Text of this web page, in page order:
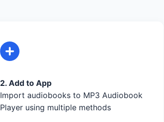
2. Add to App
Import audiobooks to MP3 Audiobook
Player using multiple methods